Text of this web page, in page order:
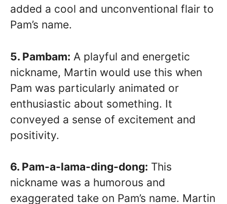
added a cool and unconventional flair to
Pam’s name.
5. Pambam: A playful and energetic
nickname, Martin would use this when
Pam was particularly animated or
enthusiastic about something. It
conveyed a sense of excitement and
positivity.
6. Pam-a-lama-ding-dong: This
nickname was a humorous and
exaggerated take on Pam’s name. Martin